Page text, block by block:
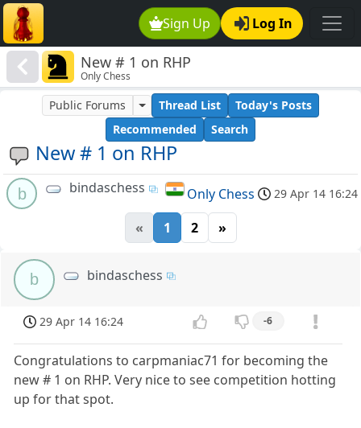
Sign Up Log In
New # 1 on RHP
Only Chess
New # 1 on RHP
Public Forums Thread List
Today's Posts
Recommended
Search
b bindaschess Only Chess 29 Apr 14 16:24
« 1 2 »
b bindaschess
29 Apr 14 16:24 -6
Congratulations to carpmaniac71 for becoming the
new # 1 on RHP. Very nice to see competition hotting
up for that spot.